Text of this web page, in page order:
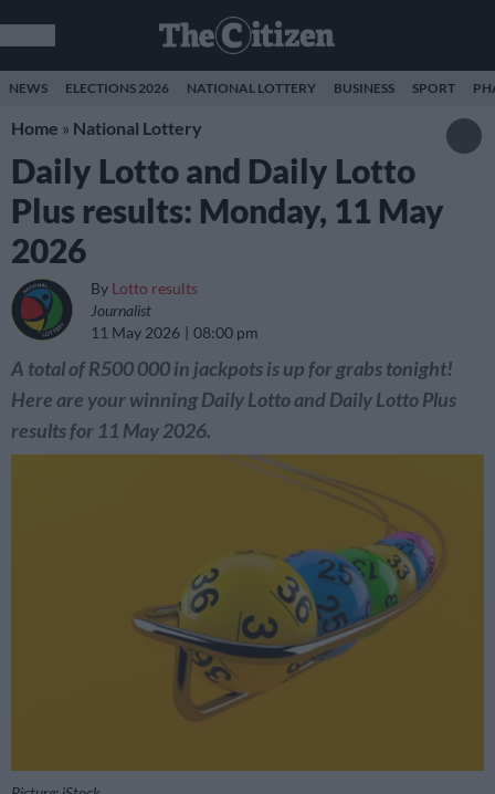
NEWS ELECTIONS 2026 NATIONAL LOTTERY BUSINESS SPORT
Home » National Lottery
Daily Lotto and Daily Lotto
Plus results: Monday, 11 May
2026
By Lotto results
Journalist
11 May 2026
08:00 pm
A total of R500 000 in jackpots is up for grabs tonight!
Here are your winning Daily Lotto and Daily Lotto Plus
results for 11 May 2026.